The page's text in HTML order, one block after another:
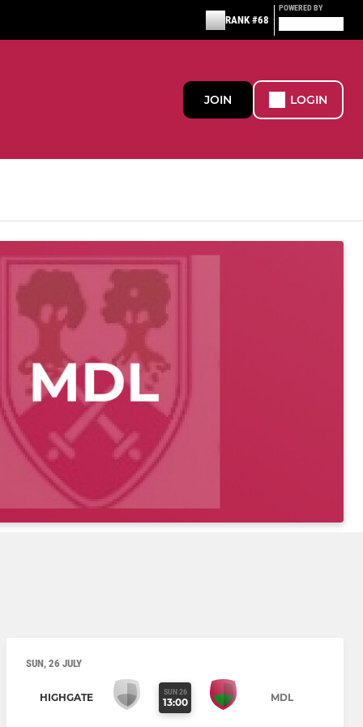
RANK #68
POWERED BY
JOIN LOGIN
SUN, 26 JULY
HIGHGATE SUN 26
13:00 MDL